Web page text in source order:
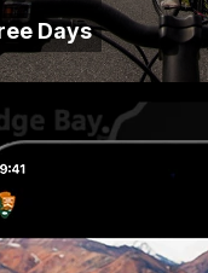
Days